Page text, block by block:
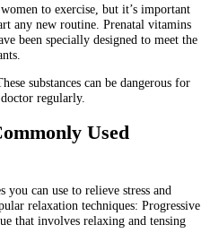
to exercise, but it’s important
any new routine. Prenatal vitamins
been specially designed to meet the
substances can be dangerous for
regularly.
Used
you can use to relieve stress and
relaxation techniques: Progressive
that involves relaxing and tensing